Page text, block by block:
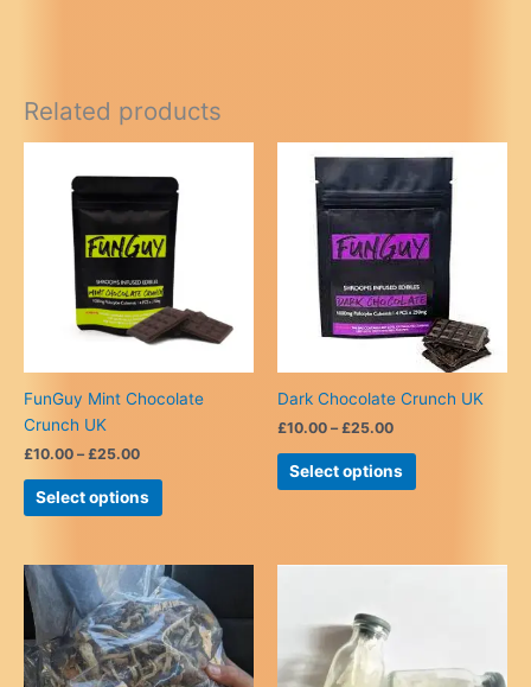
Related products
FunGuy Mint Chocolate
Crunch UK
£10.00 – £25.00Price
£10.00
through
Select options
This
product
multiple
variants.
The
options
may
Dark Chocolate Crunch UK
£10.00 – £25.00Price
£10.00
through
Select options
This
product
variants.
be